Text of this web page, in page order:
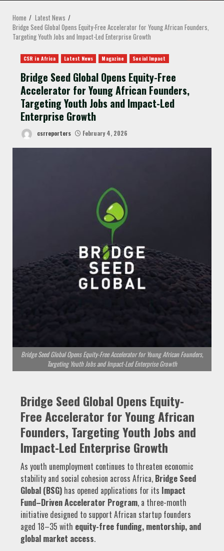
MENU
Home
Latest News
Bridge Seed Global Opens Equity-Free Accelerator for Young African Founders,
Targeting Youth Jobs and Impact-Led Enterprise Growth
CSR in Africa Latest News Magazine Social Impact
Bridge Seed Global Opens Equity-Free
Accelerator for Young African Founders,
Targeting Youth Jobs and Impact-Led
Enterprise Growth
csrreporters February 4, 2026
Bridge Seed Global Opens Equity-Free Accelerator for Young African Founders,
Targeting Youth Jobs and Impact-Led Enterprise Growth
Bridge Seed Global Opens Equity-
Free Accelerator for Young African
Founders, Targeting Youth Jobs and
Impact-Led Enterprise Growth
As youth unemployment continues to threaten economic
stability and social cohesion across Africa, Bridge Seed
Global (BSG) has opened applications for its Impact
Fund–Driven Accelerator Program, a three-month
initiative designed to support African startup founders
aged 18–35 with equity-free funding, mentorship, and
global market access.